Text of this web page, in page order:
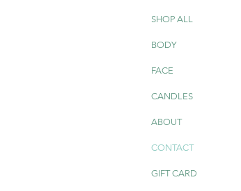
SHOP ALL
BODY
FACE
CANDLES
ABOUT
CONTACT
GIFT CARD